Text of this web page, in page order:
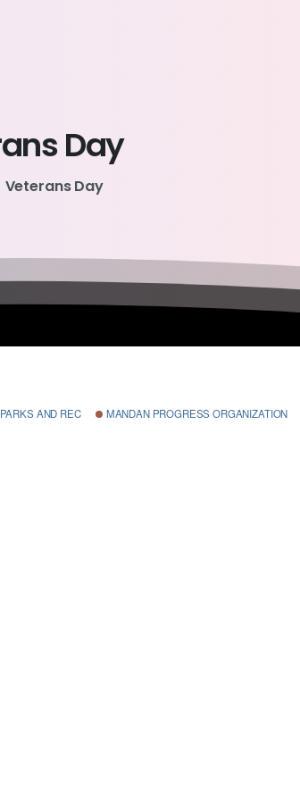
Day
Veterans Day
AND REC
MANDAN PROGRESS ORGANIZATION